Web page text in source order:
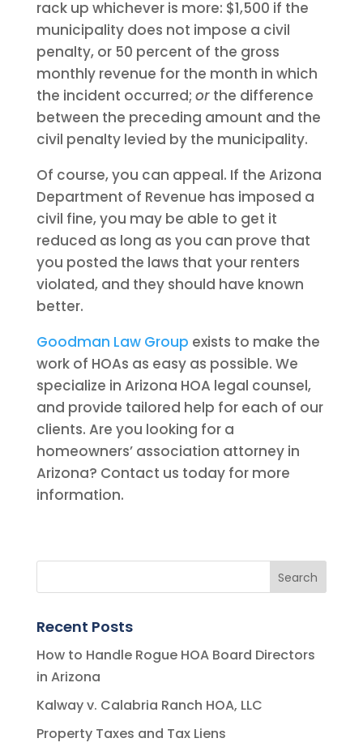
rack up whichever is more: $1,500 if the
municipality does not impose a civil
penalty, or 50 percent of the gross
monthly revenue for the month in which
the incident occurred; orthe difference
between the preceding amount and the
civil penalty levied by the municipality.
Of course, you can appeal. If the Arizona
Department of Revenue has imposed a
civil fine, you may be able to get it
reduced as long as you can prove that
you posted the laws that your renters
violated, and they should have known
better.
Goodman Law Group exists to make the
work of HOAs as easy as possible. We
specialize in Arizona HOA legal counsel,
and provide tailored help for each of our
clients. Are you looking for a
homeowners’ association attorney in
Arizona? Contact us today for more
information.
Recent Posts
How to Handle Rogue HOA Board Directors
in Arizona
Kalway v. Calabria Ranch HOA, LLC
Property Taxes and Tax Liens